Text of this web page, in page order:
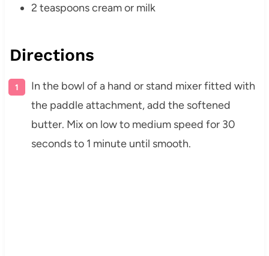
2 teaspoons cream or milk
Directions
In the bowl of a hand or stand mixer fitted with
the paddle attachment, add the softened
butter. Mix on low to medium speed for 30
seconds to 1 minute until smooth.